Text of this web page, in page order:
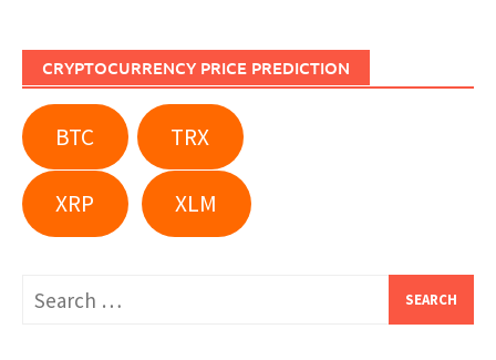
CRYPTOCURRENCY PRICE PREDICTION
BTC TRX
XRP XLM
Search